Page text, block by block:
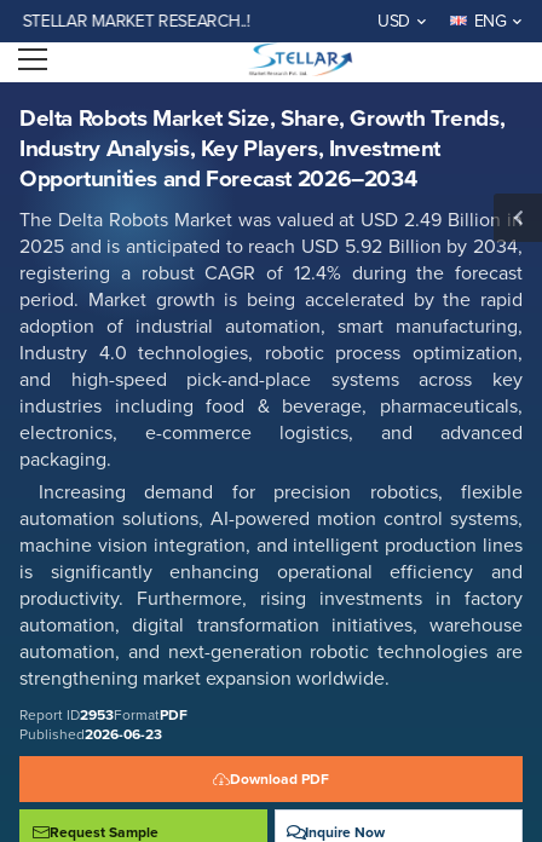
MARKET RESEARCH..! USD ENG
Open menu
Delta Robots Market Size, Share, Growth Trends,
Industry Analysis, Key Players, Investment
Opportunities and Forecast 2026–2034
The Delta Robots Market was valued at USD 2.49 Billion in
2025 and is anticipated to reach USD 5.92 Billion by 2034,
registering a robust CAGR of 12.4% during the forecast
period. Market growth is being accelerated by the rapid
adoption of industrial automation, smart manufacturing,
Industry 4.0 technologies, robotic process optimization,
and high-speed pick-and-place systems across key
industries including food & beverage, pharmaceuticals,
electronics, e-commerce logistics, and advanced
packaging.
Increasing demand for precision robotics, flexible
automation solutions, AI-powered motion control systems,
machine vision integration, and intelligent production lines
is significantly enhancing operational efficiency and
productivity. Furthermore, rising investments in factory
automation, digital transformation initiatives, warehouse
automation, and next-generation robotic technologies are
strengthening market expansion worldwide.
Report ID2953FormatPDF
Published2026-06-23
Download PDF
Request Sample Inquire Now
Delta Robots Market Size, Share, Growth Trends, Industry Analysis, Key
Players, Investment Opportunities and Forecast 2026–2034
Report ID: SMR_2953
REQUEST FREE SAMPLE BUY NOW